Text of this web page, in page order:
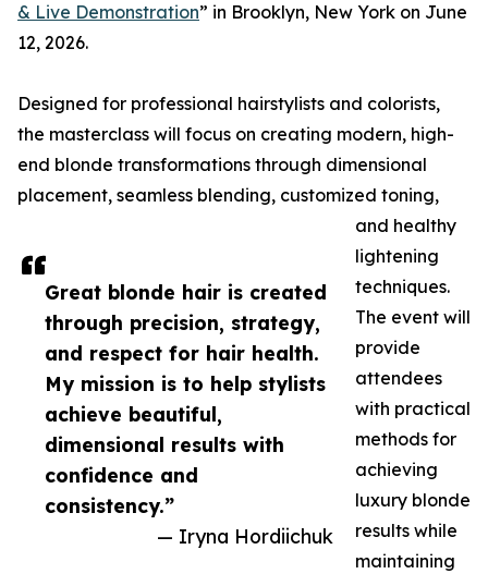
Great blonde hair is created
through precision, strategy,
and respect for hair health.
My mission is to help stylists
achieve beautiful,
dimensional results with
confidence and
consistency.”
— Iryna Hordiichuk
& Live Demonstration” in Brooklyn, New York on June
12, 2026.
Designed for professional hairstylists and colorists,
the masterclass will focus on creating modern, high-
end blonde transformations through dimensional
placement, seamless blending, customized toning,
and healthy
lightening
techniques.
The event will
provide
attendees
with practical
methods for
achieving
luxury blonde
results while
maintaining